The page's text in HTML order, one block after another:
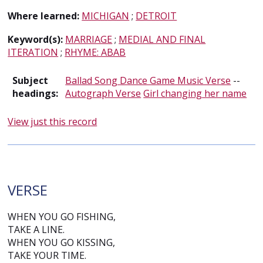
Where learned: MICHIGAN ; DETROIT
Keyword(s): MARRIAGE; MEDIAL AND FINAL
ITERATION ; RHYME: ABAB
Subject
headings:
Ballad Song Dance Game Music Verse --
Autograph Verse Girl changing her name
View just this record
VERSE
WHEN YOU GO FISHING,
TAKE A LINE.
WHEN YOU GO KISSING,
TAKE YOUR TIME.